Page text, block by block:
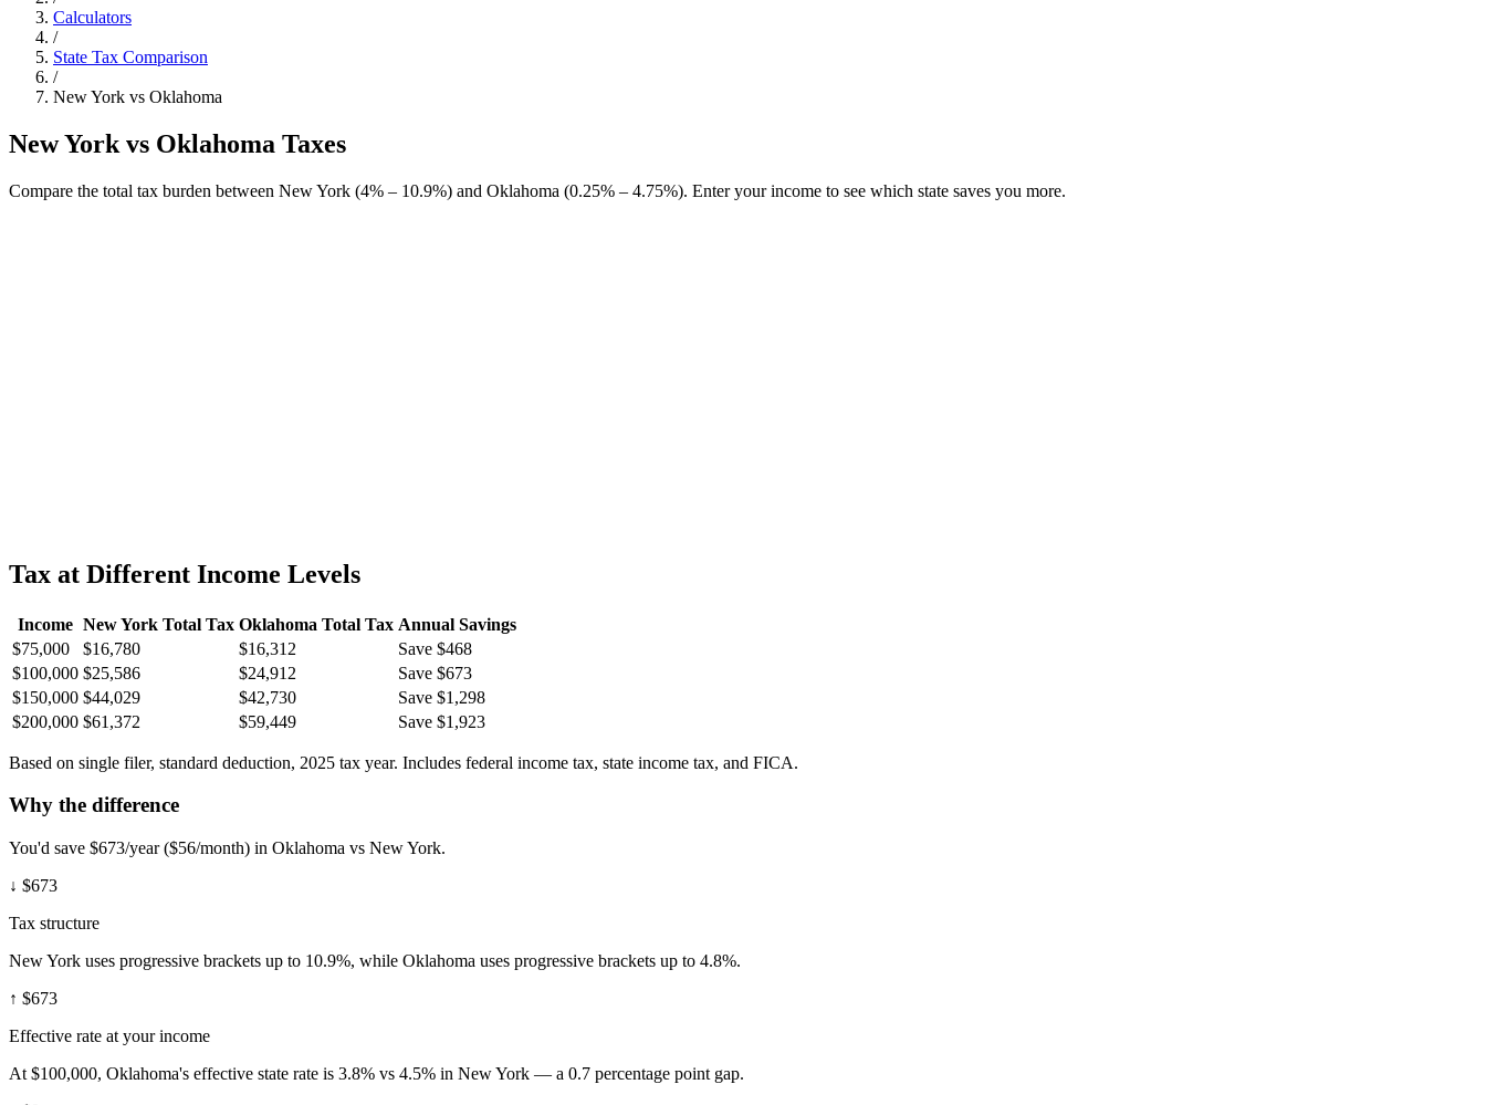
Calculators
/
State Tax Comparison
/
New York vs Oklahoma
New York vs Oklahoma Taxes
Compare the total tax burden between New York (4% – 10.9%) and Oklahoma (0.25% – 4.75%). Enter your income to see which state saves you more.
Tax at Different Income Levels
Income New York Total Tax Oklahoma Total Tax Annual Savings
$75,000
$16,780 $16,312
Save $468
$100,000 $25,586 $24,912
Save $673
$150,000 $44,029 $42,730
Save $1,298
$200,000 $61,372 $59,449 Save $1,923
Based on single filer, standard deduction, 2025 tax year. Includes federal income tax, state income tax, and FICA.
Why the difference
You'd save $673/year ($56/month) in Oklahoma vs New York.
↓ $673
Tax structure
New York uses progressive brackets up to 10.9%, while Oklahoma uses progressive brackets up to 4.8%.
↑ $673
Effective rate at your income
At $100,000, Oklahoma's effective state rate is 3.8% vs 4.5% in New York — a 0.7 percentage point gap.